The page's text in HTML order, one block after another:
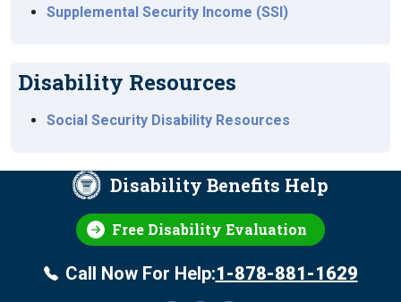
Supplemental Security Income (SSI)
Disability Resources
Social Security Disability Resources
Disability Benefits Help
Free Disability Evaluation
Call Now For Help:1-878-881-1629